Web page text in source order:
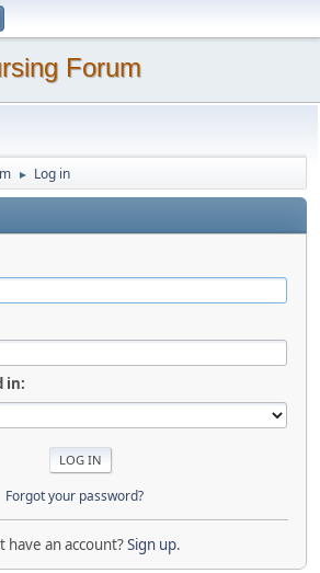
Forum
► Log in
in:
Forgot your password?
have an account?Sign up.